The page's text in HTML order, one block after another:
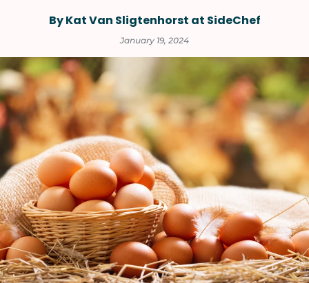
By Kat Van Sligtenhorst at SideChef
January 19, 2024